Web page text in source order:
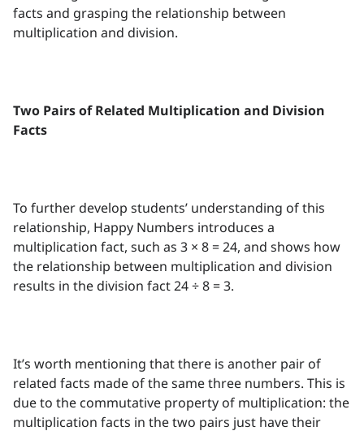
facts and grasping the relationship between
multiplication and division.
Two Pairs of Related Multiplication and Division
Facts
To further develop students’ understanding of this
relationship, Happy Numbers introduces a
multiplication fact, such as 3 × 8 = 24, and shows how
the relationship between multiplication and division
results in the division fact 24 ÷ 8 = 3.
It’s worth mentioning that there is another pair of
related facts made of the same three numbers. This is
due to the commutative property of multiplication: the
multiplication facts in the two pairs just have their